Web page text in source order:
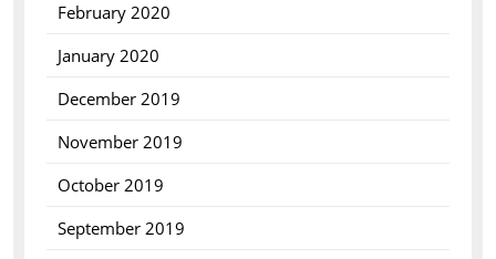
February 2020
January 2020
December 2019
November 2019
October 2019
September 2019